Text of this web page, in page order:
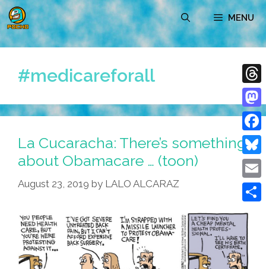
Skip
to
content
MENU
#medicareforall
La Cucaracha: There’s something
about Obamacare … (toon)
August 23, 2019 by LALO ALCARAZ